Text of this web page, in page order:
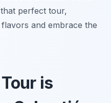
perfect tour,
and embrace the
is